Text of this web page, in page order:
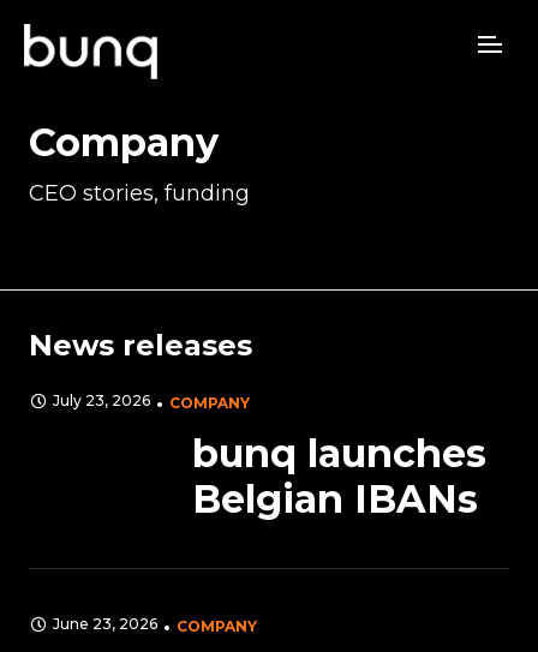
Company
CEO stories, funding
News releases
July 23, 2026 COMPANY
bunq launches
Belgian IBANs
June 23, 2026 COMPANY